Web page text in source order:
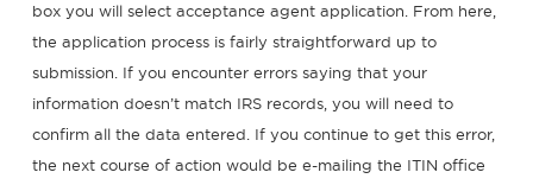
box you will select acceptance agent application. From here,
the application process is fairly straightforward up to
submission. If you encounter errors saying that your
information doesn’t match IRS records, you will need to
confirm all the data entered. If you continue to get this error,
the next course of action would be e-mailing the ITIN office